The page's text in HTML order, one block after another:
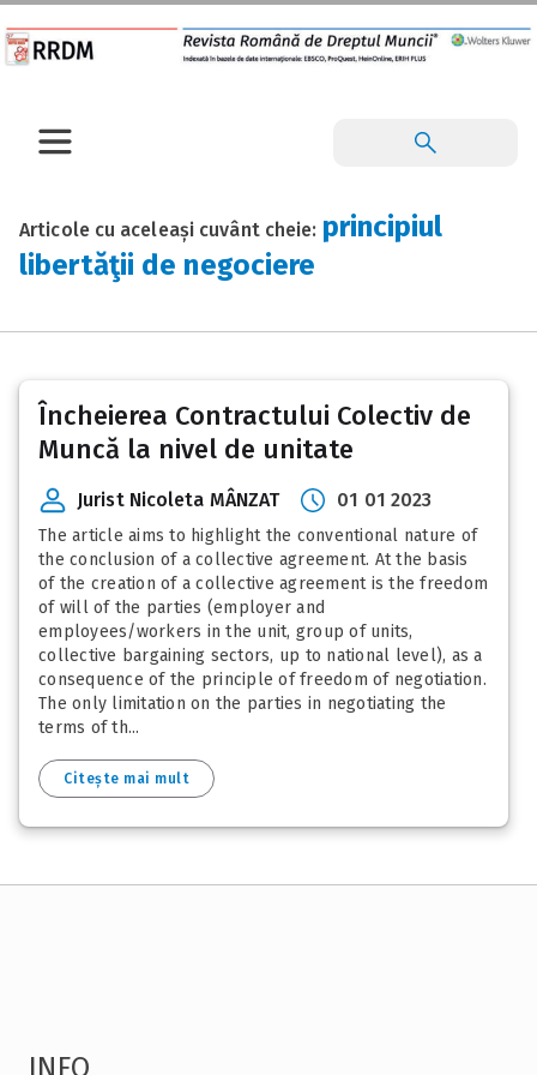
Articole cu aceleași cuvânt cheie: principiul
libertăţii de negociere
Încheierea Contractului Colectiv de
Muncă la nivel de unitate
Jurist Nicoleta MÂNZAT 01 01 2023
The article aims to highlight the conventional nature of
the conclusion of a collective agreement. At the basis
of the creation of a collective agreement is the freedom
of will of the parties (employer and
employees/workers in the unit, group of units,
collective bargaining sectors, up to national level), as a
consequence of the principle of freedom of negotiation.
The only limitation on the parties in negotiating the
terms of th...
Citește mai mult
INFO